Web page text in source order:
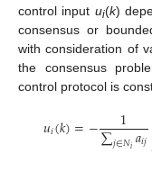
control input ui(k)
consensus or
with consideration of
the consensus
control protocol is
𝑢𝑖(𝑘)=− 1
∑𝑗∈𝑁𝑖𝑎𝑖𝑗
u (k =−1∑j∈Niai